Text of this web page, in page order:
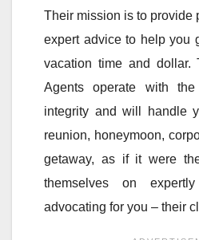
Their mission is to provide
expert advice to help you
vacation time and dollar.
Agents operate with
integrity and will handle
reunion, honeymoon,
getaway, as if it were
themselves on
advocating for you – their